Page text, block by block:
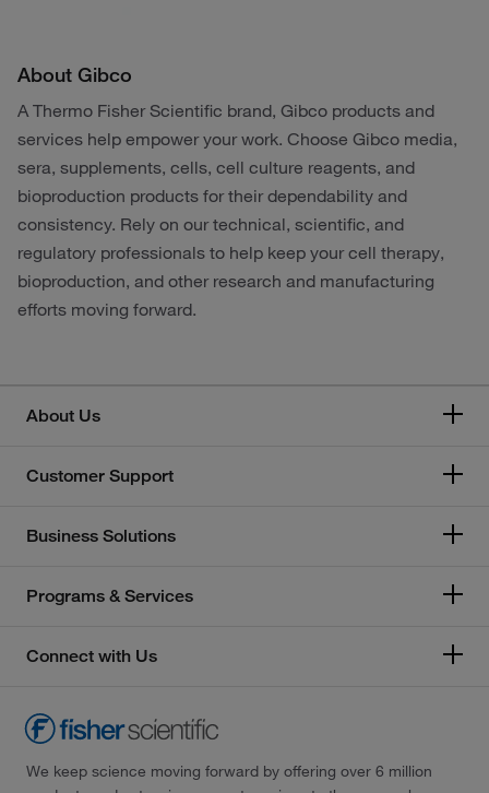
About Gibco
A Thermo Fisher Scientific brand, Gibco products and
services help empower your work. Choose Gibco media,
sera, supplements, cells, cell culture reagents, and
bioproduction products for their dependability and
consistency. Rely on our technical, scientific, and
regulatory professionals to help keep your cell therapy,
bioproduction, and other research and manufacturing
efforts moving forward.
About Us
Customer Support
Business Solutions
Programs & Services
Connect with Us
We keep science moving forward by offering over 6 million